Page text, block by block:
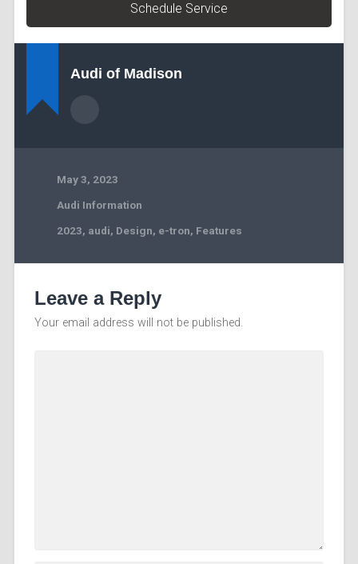
Schedule Service
Audi of Madison
May 3, 2023
Audi Information
2023, audi, Design, e-tron, Features
Leave a Reply
Your email address will not be published.